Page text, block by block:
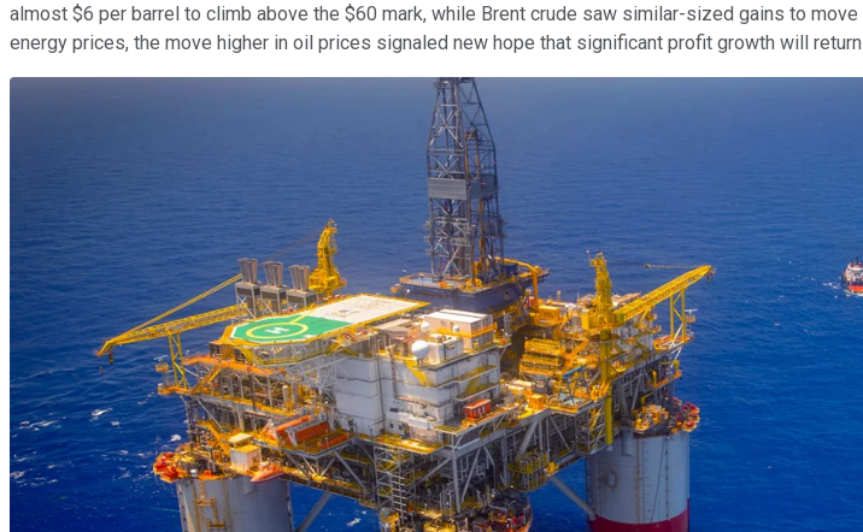
almost $6 per barrel to climb above the $60 mark, while Brent crude saw similar-sized gains to move
energy prices, the move higher in oil prices signaled new hope that significant profit growth will